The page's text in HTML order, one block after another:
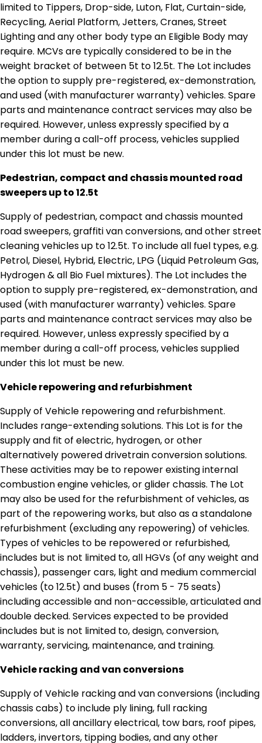
limited to Tippers, Drop-side, Luton, Flat, Curtain-side,
Recycling, Aerial Platform, Jetters, Cranes, Street
Lighting and any other body type an Eligible Body may
require. MCVs are typically considered to be in the
weight bracket of between 5t to 12.5t. The Lot includes
the option to supply pre-registered, ex-demonstration,
and used (with manufacturer warranty) vehicles. Spare
parts and maintenance contract services may also be
required. However, unless expressly specified by a
member during a call-off process, vehicles supplied
under this lot must be new.
Pedestrian, compact and chassis mounted road
sweepers up to 12.5t
Supply of pedestrian, compact and chassis mounted
road sweepers, graffiti van conversions, and other street
cleaning vehicles up to 12.5t. To include all fuel types, e.g.
Petrol, Diesel, Hybrid, Electric, LPG (Liquid Petroleum Gas,
Hydrogen & all Bio Fuel mixtures). The Lot includes the
option to supply pre-registered, ex-demonstration, and
used (with manufacturer warranty) vehicles. Spare
parts and maintenance contract services may also be
required. However, unless expressly specified by a
member during a call-off process, vehicles supplied
under this lot must be new.
Vehicle repowering and refurbishment
Supply of Vehicle repowering and refurbishment.
Includes range-extending solutions. This Lot is for the
supply and fit of electric, hydrogen, or other
alternatively powered drivetrain conversion solutions.
These activities may be to repower existing internal
combustion engine vehicles, or glider chassis. The Lot
may also be used for the refurbishment of vehicles, as
part of the repowering works, but also as a standalone
refurbishment (excluding any repowering) of vehicles.
Types of vehicles to be repowered or refurbished,
includes but is not limited to, all HGVs (of any weight and
chassis), passenger cars, light and medium commercial
vehicles (to 12.5t) and buses (from 5 - 75 seats)
including accessible and non-accessible, articulated and
double decked. Services expected to be provided
includes but is not limited to, design, conversion,
warranty, servicing, maintenance, and training.
Vehicle racking and van conversions
Supply of Vehicle racking and van conversions (including
chassis cabs) to include ply lining, full racking
conversions, all ancillary electrical, tow bars, roof pipes,
ladders, invertors, tipping bodies, and any other